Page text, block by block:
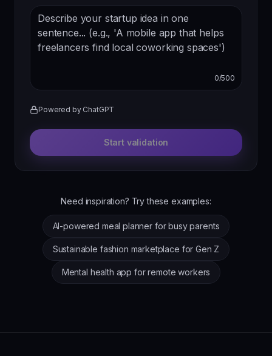
0/500
Powered by ChatGPT
Start validation
Need inspiration? Try these examples:
AI-powered meal planner for busy parents
Sustainable fashion marketplace for Gen Z
Mental health app for remote workers